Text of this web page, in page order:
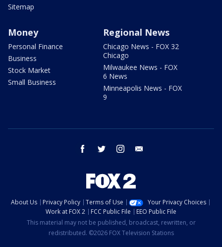
Sitemap
Money
Personal Finance
Business
Stock Market
Small Business
Regional News
Chicago News - FOX 32
Chicago
Milwaukee News - FOX
6 News
Minneapolis News - FOX
9
facebook twitter instagram
About Us Privacy Policy Terms of Use
Your Privacy Choices
Work at FOX 2
FCC Public File
EEO Public File
This material may not be published, broadcast, rewritten, or
redistributed. ©2026 FOX Television Stations